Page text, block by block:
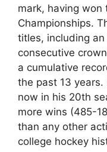
mark, having won
Championships.
titles, including
consecutive
a cumulative
the past 13 years.
now in his 20th
more wins (485-
than any other
college hockey